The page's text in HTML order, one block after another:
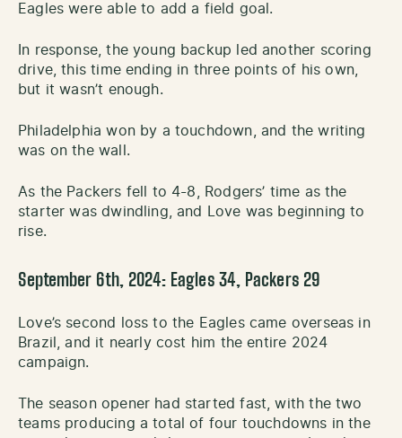
Eagles were able to add a field goal.
In response, the young backup led another scoring
drive, this time ending in three points of his own,
but it wasn’t enough.
Philadelphia won by a touchdown, and the writing
was on the wall.
As the Packers fell to 4-8, Rodgers’ time as the
starter was dwindling, and Love was beginning to
rise.
September 6th, 2024: Eagles 34, Packers 29
Love’s second loss to the Eagles came overseas in
Brazil, and it nearly cost him the entire 2024
campaign.
The season opener had started fast, with the two
teams producing a total of four touchdowns in the